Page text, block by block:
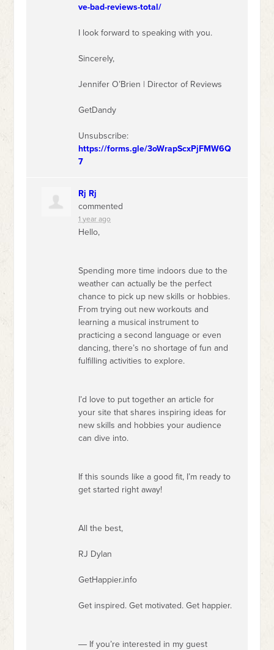
ve-bad-reviews-total/
I look forward to speaking with you.
Sincerely,
Jennifer O’Brien | Director of Reviews
GetDandy
Unsubscribe:
https://forms.gle/3oWrapScxPjFMW6Q
7
Rj Rj
commented
1 year ago
Hello,
Spending more time indoors due to the
weather can actually be the perfect
chance to pick up new skills or hobbies.
From trying out new workouts and
learning a musical instrument to
practicing a second language or even
dancing, there’s no shortage of fun and
fulfilling activities to explore.
I’d love to put together an article for
your site that shares inspiring ideas for
new skills and hobbies your audience
can dive into.
If this sounds like a good fit, I’m ready to
get started right away!
All the best,
RJ Dylan
GetHappier.info
Get inspired. Get motivated. Get happier.
― If you’re interested in my guest